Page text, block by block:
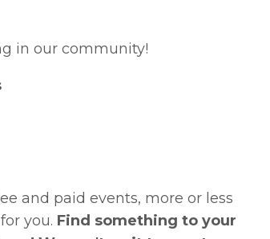
in our community!
and paid events, more or less
you. Find something to your